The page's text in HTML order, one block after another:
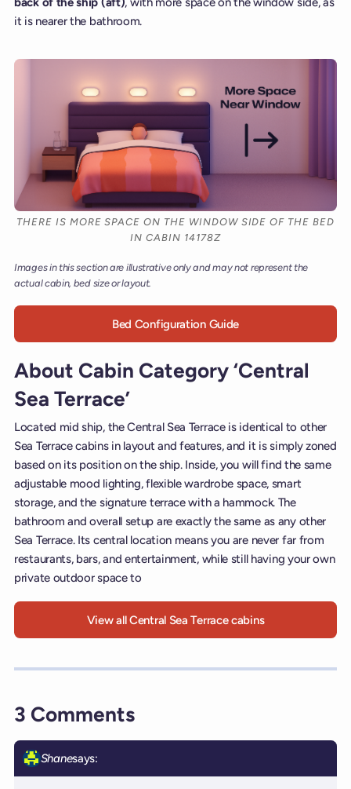
it is nearer the bathroom.
THERE IS MORE SPACE ON THE WINDOW SIDE OF THE BED
IN CABIN 14178Z
Images in this section are illustrative only and may not represent the
actual cabin, bed size or layout.
Bed Configuration Guide
About Cabin Category ‘Central
Sea Terrace’
Located mid ship, the Central Sea Terrace is identical to other
Sea Terrace cabins in layout and features, and it is simply zoned
based on its position on the ship. Inside, you will find the same
adjustable mood lighting, flexible wardrobe space, smart
storage, and the signature terrace with a hammock. The
bathroom and overall setup are exactly the same as any other
Sea Terrace. Its central location means you are never far from
restaurants, bars, and entertainment, while still having your own
private outdoor space to
View all Central Sea Terrace cabins
3 Comments
Shanesays: